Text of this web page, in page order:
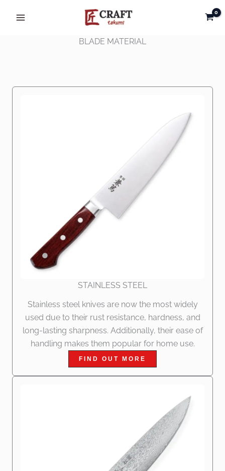
BLADE MATERIAL
STAINLESS STEEL
Stainless steel knives are now the most widely
used due to their rust resistance, hardness, and
long-lasting sharpness. Additionally, their ease of
handling makes them popular for home use.
FIND OUT MORE